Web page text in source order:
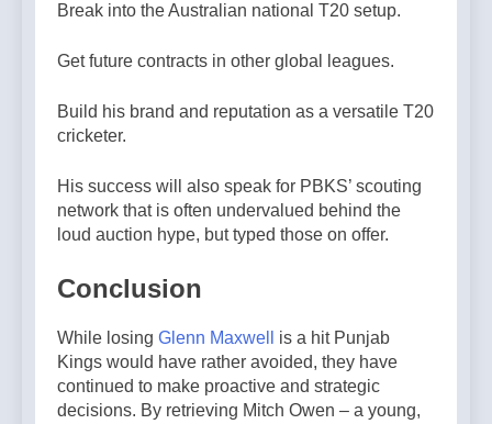
Break into the Australian national T20 setup.
Get future contracts in other global leagues.
Build his brand and reputation as a versatile T20
cricketer.
His success will also speak for PBKS’ scouting
network that is often undervalued behind the
loud auction hype, but typed those on offer.
Conclusion
While losing Glenn Maxwell
is a hit Punjab
Kings would have rather avoided, they have
continued to make proactive and strategic
decisions. By retrieving Mitch Owen – a young,